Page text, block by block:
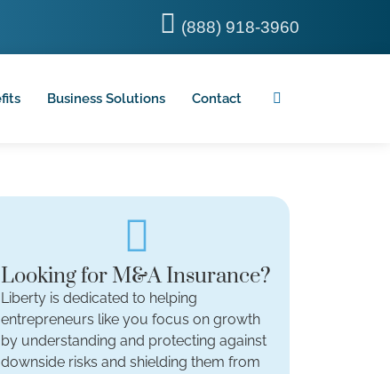
(888) 918-3960
Business Solutions Contact
Looking for M&A Insurance?
Liberty is dedicated to helping
entrepreneurs like you focus on growth
by understanding and protecting against
downside risks and shielding them from